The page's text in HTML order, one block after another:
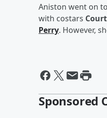
Aniston went on
with costars
Perry. However,
Sponsored